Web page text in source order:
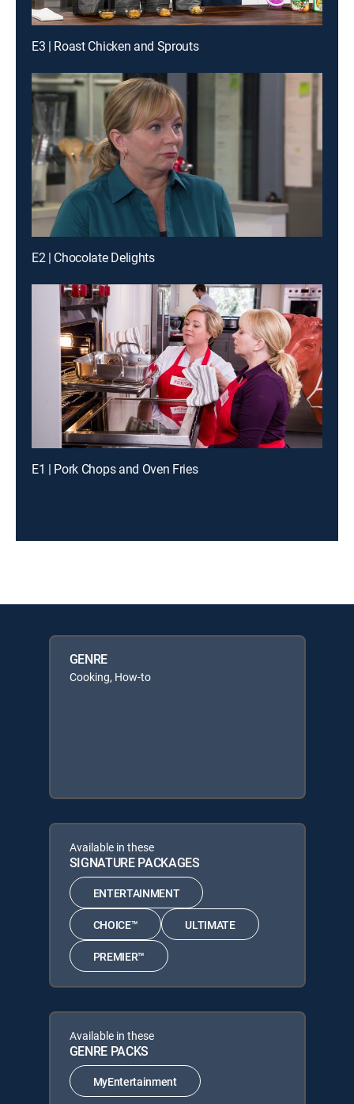
E3 | Roast Chicken and Sprouts
E2 | Chocolate Delights
E1 | Pork Chops and Oven Fries
GENRE
Cooking, How-to
Available in these
SIGNATURE PACKAGES
ENTERTAINMENT
CHOICE™ ULTIMATE
PREMIER™
Available in these
GENRE PACKS
MyEntertainment